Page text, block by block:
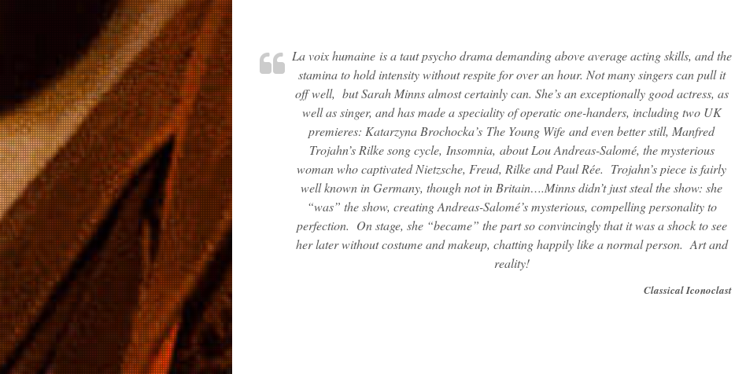
La voix humaine is a taut psycho drama demanding above average acting skills, and the
stamina to hold intensity without respite for over an hour. Not many singers can pull it
off well, but Sarah Minns almost certainly can. She’s an exceptionally good actress, as
well as singer, and has made a speciality of operatic one-handers, including two UK
premieres: Katarzyna Brochocka’s The Young Wife and even better still, Manfred
Trojahn’s Rilke song cycle, Insomnia, about Lou Andreas-Salomé, the mysterious
woman who captivated Nietzsche, Freud, Rilke and Paul Rée. Trojahn’s piece is fairly
well known in Germany, though not in Britain….Minns didn’t just steal the show: she
“was” the show, creating Andreas-Salomé’s mysterious, compelling personality to
perfection. On stage, she “became” the part so convincingly that it was a shock to see
her later without costume and makeup, chatting happily like a normal person. Art and
reality!
Classical Iconoclast